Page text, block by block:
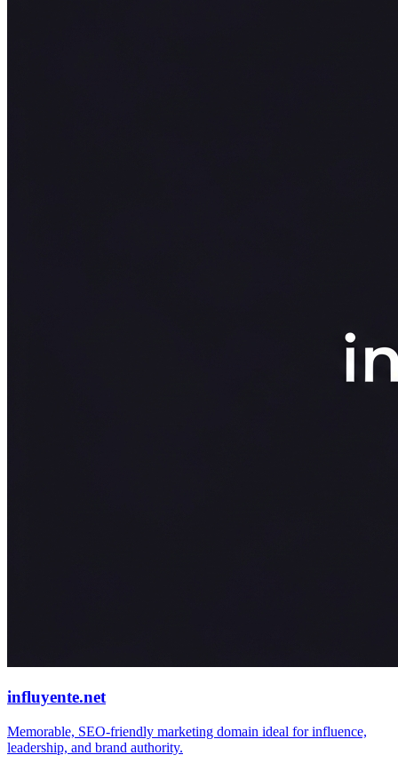
influyente.net
Memorable, SEO-friendly marketing domain ideal for influence,
leadership, and brand authority.